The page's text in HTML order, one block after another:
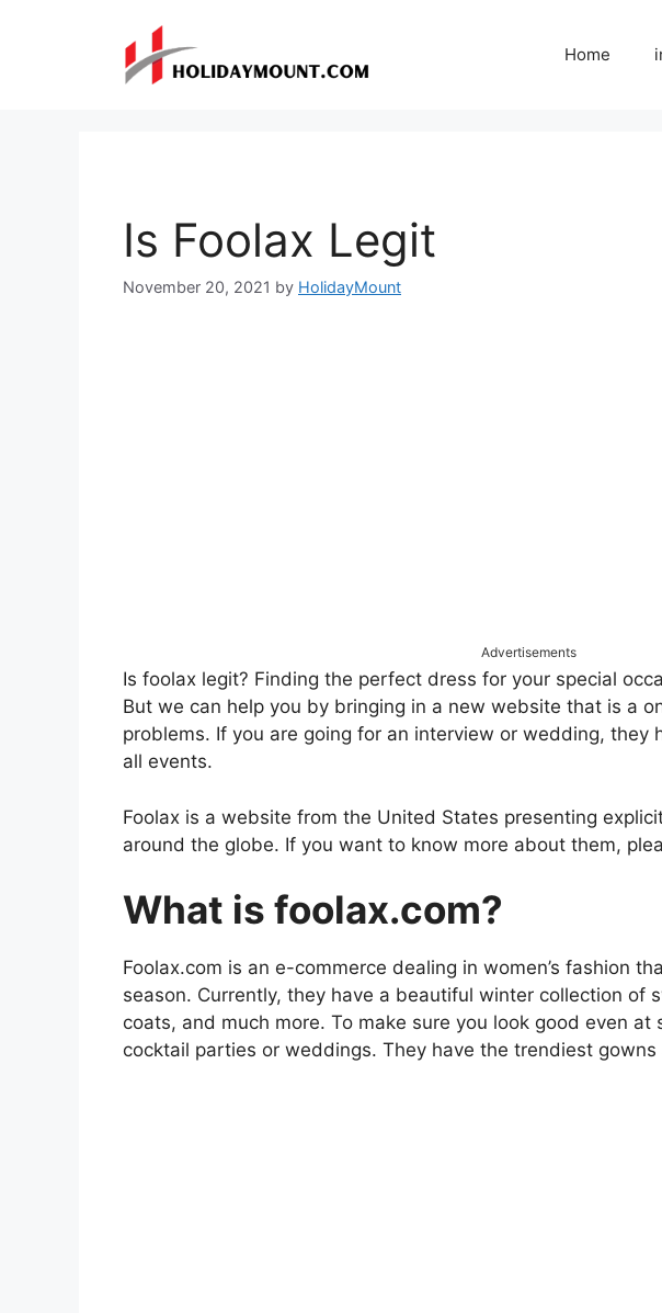
Home
Is Foolax Legit
November 20, 2021 by HolidayMount
Advertisements
Is foolax legit? Finding the perfect dress for your special
But we can help you by bringing in a new website that is a
problems. If you are going for an interview or wedding, they
all events.
Foolax is a website from the United States presenting
around the globe. If you want to know more about them,
What is foolax.com?
Foolax.com is an e-commerce dealing in women’s fashion
season. Currently, they have a beautiful winter collection of
coats, and much more. To make sure you look good even
cocktail parties or weddings. They have the trendiest